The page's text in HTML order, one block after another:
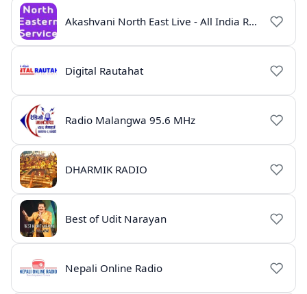
Akashvani North East Live - All India Radio Guwahati
Digital Rautahat
Radio Malangwa 95.6 MHz
DHARMIK RADIO
Best of Udit Narayan
Nepali Online Radio